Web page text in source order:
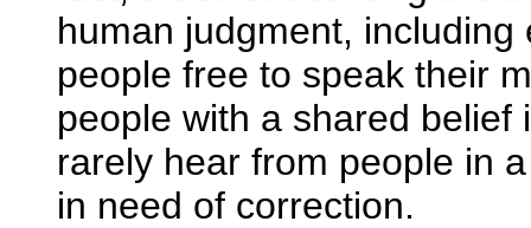
human judgment,
people free to speak their
people with a shared
rarely hear from people in
in need of correction.